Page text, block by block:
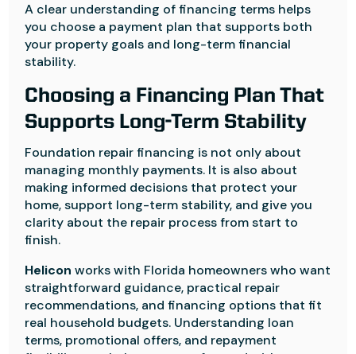
A clear understanding of financing terms helps
you choose a payment plan that supports both
your property goals and long-term financial
stability.
Choosing a Financing Plan That
Supports Long-Term Stability
Foundation repair financing is not only about
managing monthly payments. It is also about
making informed decisions that protect your
home, support long-term stability, and give you
clarity about the repair process from start to
finish.
Helicon works with Florida homeowners who want
straightforward guidance, practical repair
recommendations, and financing options that fit
real household budgets. Understanding loan
terms, promotional offers, and repayment